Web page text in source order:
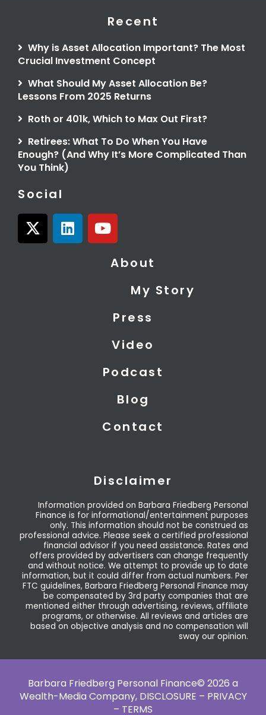
Recent
Why is Asset Allocation Important? The Most
Crucial Investment Concept
What Should My Asset Allocation Be?
Lessons From 2025 Returns
Roth or 401k, Which to Max Out First?
Retirees: What To Do When You Have
Enough? (And Why It’s More Complicated Than
You Think)
Social
X
-
L
i
Y
o
About
My Story
Press
Video
Podcast
Blog
Contact
Disclaimer
Information provided on Barbara Friedberg Personal
Finance is for informational/entertainment purposes
only. This information should not be construed as
professional advice. Please seek a certified professional
financial advisor if you need assistance. Rates and
offers provided by advertisers can change frequently
and without notice. We attempt to provide up to date
information, but it could differ from actual numbers. Per
FTC guidelines, Barbara Friedberg Personal Finance may
be compensated by 3rd party companies that are
mentioned either through advertising, reviews, affiliate
programs, or otherwise. All reviews and articles are
based on objective analysis and no compensation will
sway our opinion.
Barbara Friedberg Personal Finance© 2026 a
Wealth-Media Company, DISCLOSURE – PRIVACY
– TERMS